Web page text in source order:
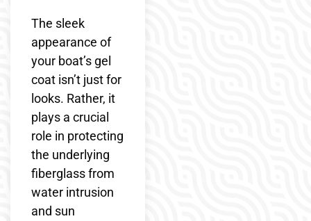
The sleek
appearance of
your boat’s gel
coat isn’t just for
looks. Rather, it
plays a crucial
role in protecting
the underlying
fiberglass from
water intrusion
and sun